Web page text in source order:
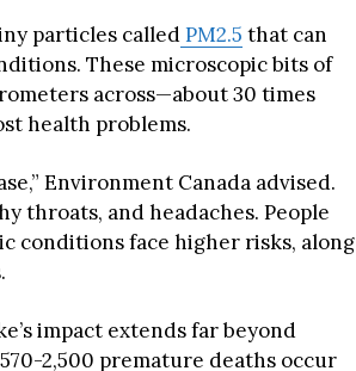
particles calledPM2.5 that can
These microscopic bits of
across—about 30 times
health problems.
Environment Canada advised.
throats, and headaches. People
conditions face higher risks, along
impact extends far beyond
2,500 premature deaths occur